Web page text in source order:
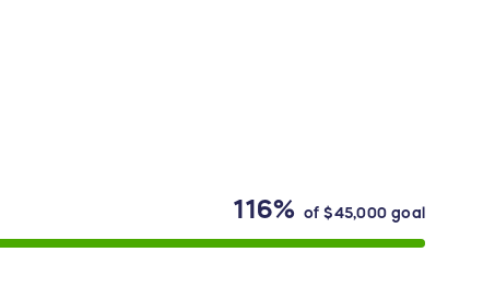
116% of$45,000goal